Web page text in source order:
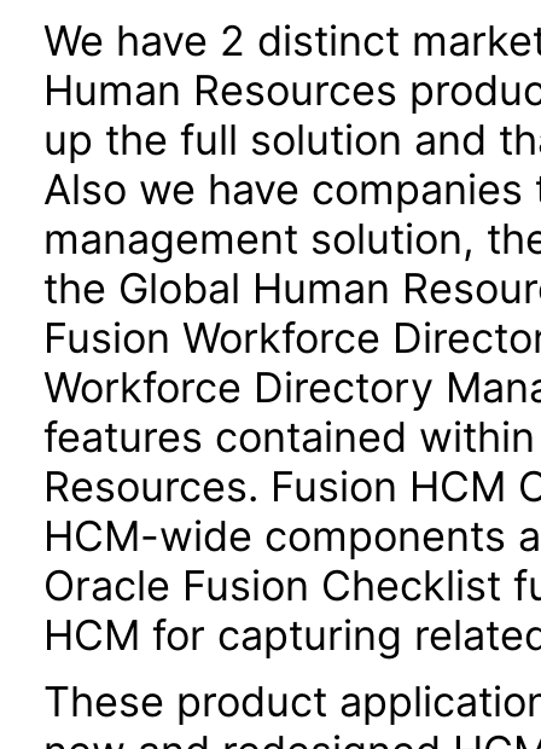
We have 2 distinct
Human Resources
up the full solution and
Also we have
management solution,
the Global Human
Fusion Workforce
Workforce Directory
features contained
Resources. Fusion HCM
HCM-wide components
Oracle Fusion Checklist
HCM for capturing
These product